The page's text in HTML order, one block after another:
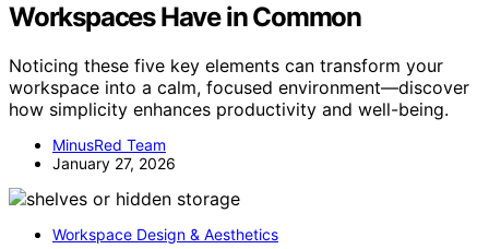
Workspaces Have in Common
Noticing these five key elements can transform your
workspace into a calm, focused environment—discover
how simplicity enhances productivity and well-being.
MinusRed Team
January 27, 2026
Workspace Design & Aesthetics